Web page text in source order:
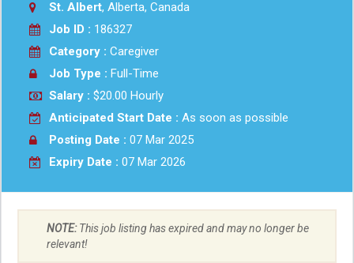
St. Albert, Alberta, Canada
Job ID : 186327
Category : Caregiver
Job Type : Full-Time
Salary : $20.00 Hourly
Anticipated Start Date : As soon as possible
Posting Date : 07 Mar 2025
Expiry Date : 07 Mar 2026
NOTE:This job listing has expired and may no longer be
relevant!